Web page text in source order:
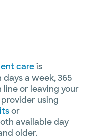
careis
days a week, 365
or leaving your
using
or
available day
older.